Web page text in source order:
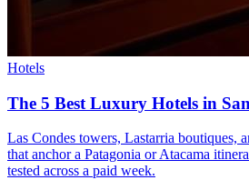
Hotels
The 5 Best Luxury Hotels in
Las Condes towers, Lastarria boutiques,
that anchor a Patagonia or Atacama
tested across a paid week.